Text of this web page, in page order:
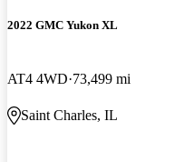
2022 GMC Yukon XL
AT4 4WD 73,499 mi
Saint Charles, IL